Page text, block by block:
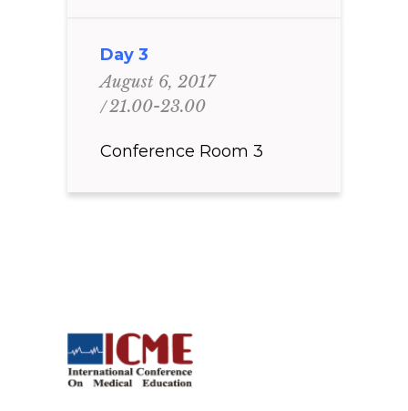
Day 3
August 6, 2017
21.00-23.00
Conference Room 3